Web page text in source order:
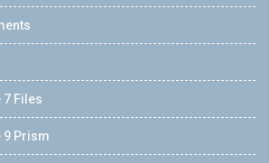
7 Files
9 Prism